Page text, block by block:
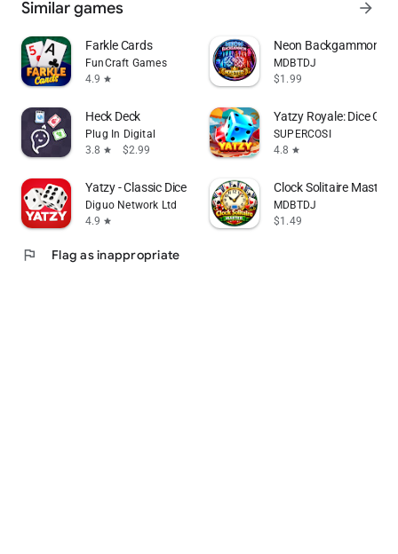
Similar games arrow_forward
Farkle Cards
FunCraft Games
4.9 star
Neon Backgammon
MDBTDJ
$1.99
Heck Deck
Plug In Digital
3.8 star $2.99
Yatzy Royale: Dice
SUPERCOSI
4.8 star
Yatzy - Classic Dice Game
Diguo Network Ltd
4.9 star
Clock Solitaire Master
MDBTDJ
$1.49
flag Flag as inappropriate